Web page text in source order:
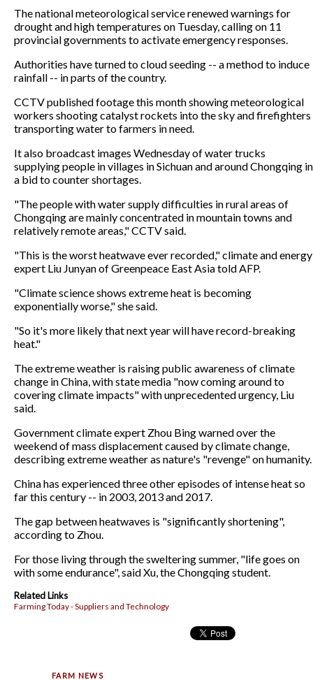
The national meteorological service renewed warnings for
drought and high temperatures on Tuesday, calling on 11
provincial governments to activate emergency responses.
Authorities have turned to cloud seeding -- a method to induce
rainfall -- in parts of the country.
CCTV published footage this month showing meteorological
workers shooting catalyst rockets into the sky and firefighters
transporting water to farmers in need.
It also broadcast images Wednesday of water trucks
supplying people in villages in Sichuan and around Chongqing in
a bid to counter shortages.
"The people with water supply difficulties in rural areas of
Chongqing are mainly concentrated in mountain towns and
relatively remote areas," CCTV said.
"This is the worst heatwave ever recorded," climate and energy
expert Liu Junyan of Greenpeace East Asia told AFP.
"Climate science shows extreme heat is becoming
exponentially worse," she said.
"So it's more likely that next year will have record-breaking
heat."
The extreme weather is raising public awareness of climate
change in China, with state media "now coming around to
covering climate impacts" with unprecedented urgency, Liu
said.
Government climate expert Zhou Bing warned over the
weekend of mass displacement caused by climate change,
describing extreme weather as nature's "revenge" on humanity.
China has experienced three other episodes of intense heat so
far this century -- in 2003, 2013 and 2017.
The gap between heatwaves is "significantly shortening",
according to Zhou.
For those living through the sweltering summer, "life goes on
with some endurance", said Xu, the Chongqing student.
Related Links
Farming Today - Suppliers and Technology